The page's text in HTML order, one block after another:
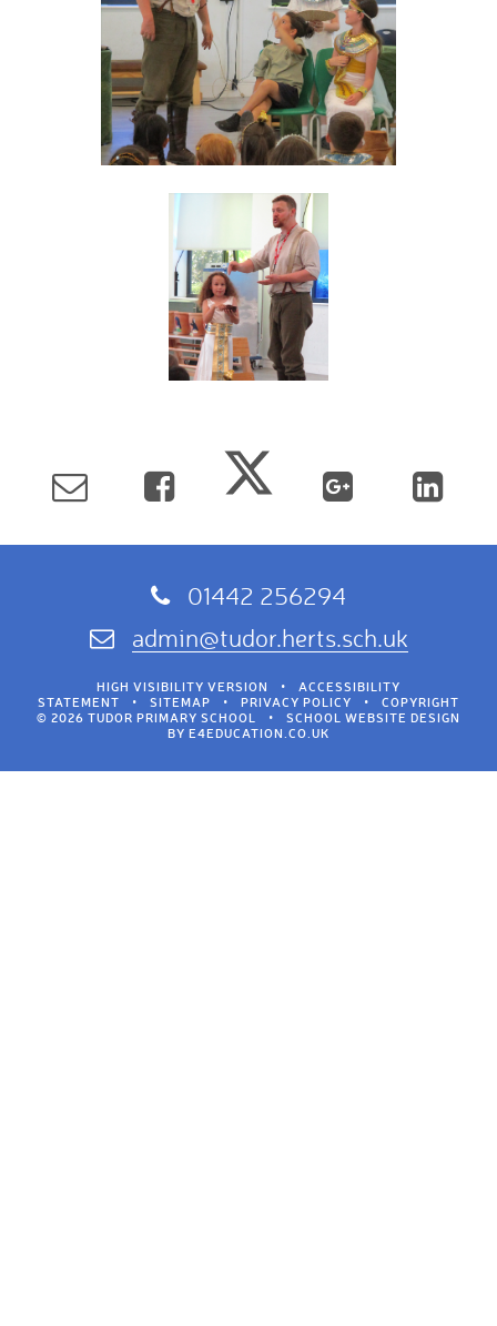
01442 256294
admin@tudor.herts.sch.uk
HIGH VISIBILITY VERSION •
ACCESSIBILITY
STATEMENT
• SITEMAP • PRIVACY POLICY •
COPYRIGHT
© 2026 TUDOR PRIMARY SCHOOL
•
SCHOOL WEBSITE DESIGN
BY E4EDUCATION.CO.UK